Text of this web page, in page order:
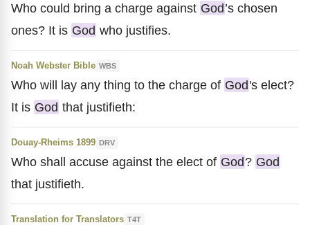
Who could bring a charge against God’s chosen
ones? It is God who justifies.
Noah Webster Bible WBS
Who will lay any thing to the charge of God's elect?
It is God that justifieth:
Douay-Rheims 1899 DRV
Who shall accuse against the elect of God? God
that justifieth.
Translation for Translators T4T